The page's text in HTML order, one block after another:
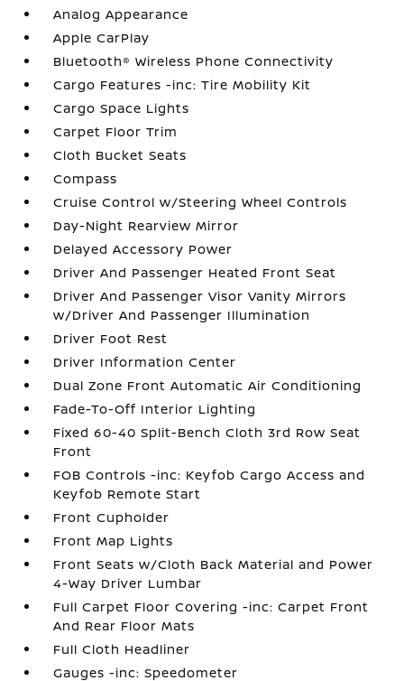
Analog Appearance
Apple CarPlay
Bluetooth® Wireless Phone Connectivity
Cargo Features -inc: Tire Mobility Kit
Cargo Space Lights
Carpet Floor Trim
Cloth Bucket Seats
Compass
Cruise Control w/Steering Wheel Controls
Day-Night Rearview Mirror
Delayed Accessory Power
Driver And Passenger Heated Front Seat
Driver And Passenger Visor Vanity Mirrors
w/Driver And Passenger Illumination
Driver Foot Rest
Driver Information Center
Dual Zone Front Automatic Air Conditioning
Fade-To-Off Interior Lighting
Fixed 60-40 Split-Bench Cloth 3rd Row Seat
Front
FOB Controls -inc: Keyfob Cargo Access and
Keyfob Remote Start
Front Cupholder
Front Map Lights
Front Seats w/Cloth Back Material and Power
4-Way Driver Lumbar
Full Carpet Floor Covering -inc: Carpet Front
And Rear Floor Mats
Full Cloth Headliner
Gauges -inc: Speedometer